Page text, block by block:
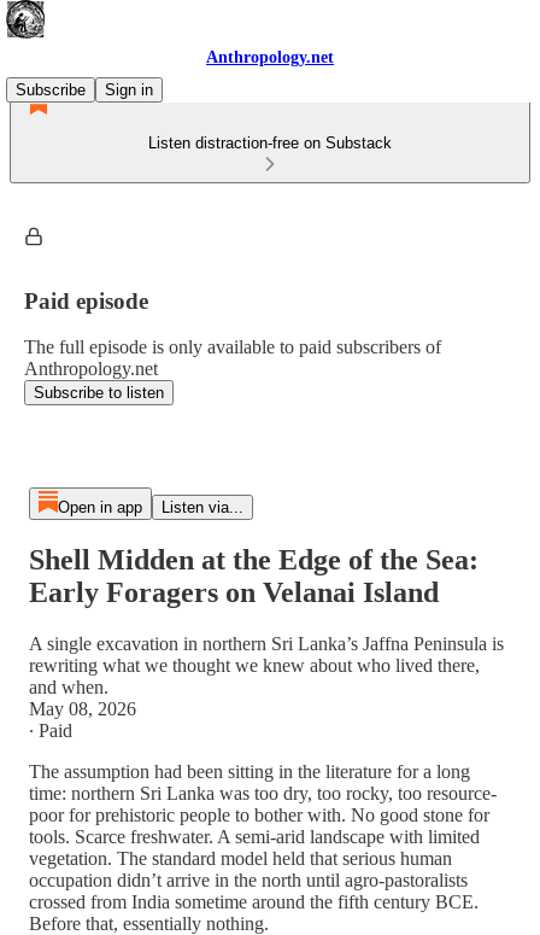
Anthropology.net
Subscribe
Sign in
Listen distraction-free on Substack
Paid episode
The full episode is only available to paid subscribers of
Anthropology.net
Subscribe to listen
Open in app Listen via...
Shell Midden at the Edge of the Sea:
Early Foragers on Velanai Island
A single excavation in northern Sri Lanka’s Jaffna Peninsula is
rewriting what we thought we knew about who lived there,
and when.
May 08, 2026
∙ Paid
The assumption had been sitting in the literature for a long
time: northern Sri Lanka was too dry, too rocky, too resource-
poor for prehistoric people to bother with. No good stone for
tools. Scarce freshwater. A semi-arid landscape with limited
vegetation. The standard model held that serious human
occupation didn’t arrive in the north until agro-pastoralists
crossed from India sometime around the fifth century BCE.
Before that, essentially nothing.